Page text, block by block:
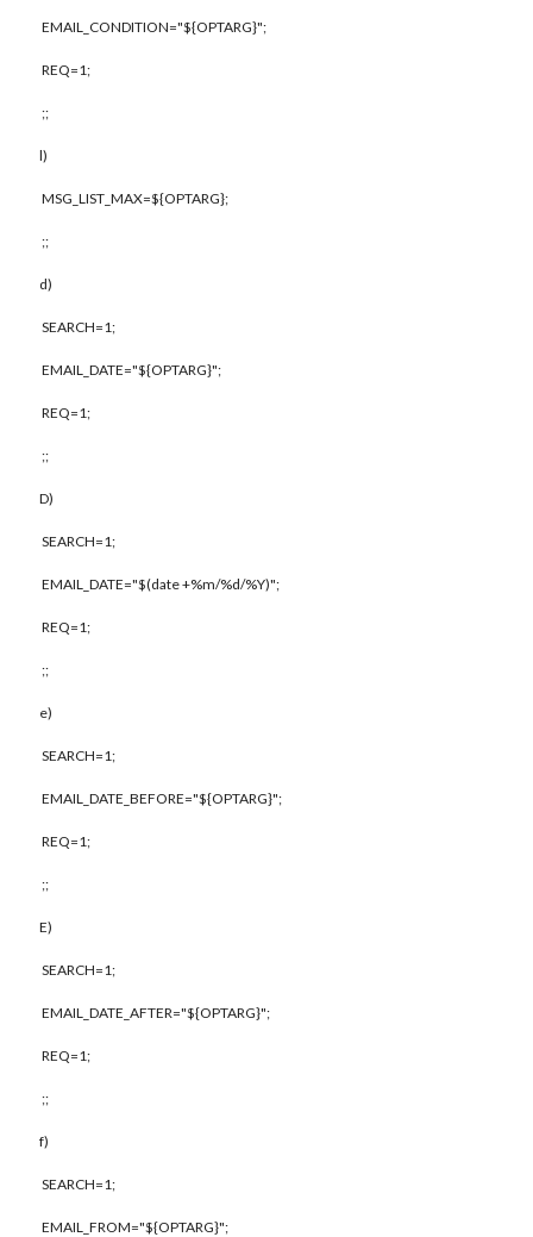
EMAIL_CONDITION="${OPTARG}";
REQ=1;
;;
l)
MSG_LIST_MAX=${OPTARG};
;;
d)
SEARCH=1;
EMAIL_DATE="${OPTARG}";
REQ=1;
;;
D)
SEARCH=1;
EMAIL_DATE="$(date +%m/%d/%Y)";
REQ=1;
;;
e)
SEARCH=1;
EMAIL_DATE_BEFORE="${OPTARG}";
REQ=1;
;;
E)
SEARCH=1;
EMAIL_DATE_AFTER="${OPTARG}";
REQ=1;
;;
f)
SEARCH=1;
EMAIL_FROM="${OPTARG}";